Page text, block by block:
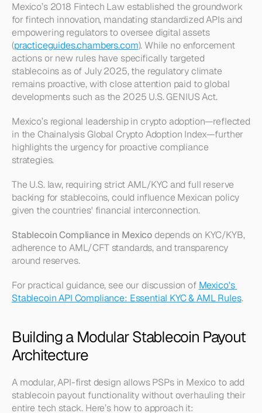
Mexico’s 2018 Fintech Law established the groundwork
for fintech innovation, mandating standardized APIs and
empowering regulators to oversee digital assets
(practiceguides.chambers.com). While no enforcement
actions or new rules have specifically targeted
stablecoins as of July 2025, the regulatory climate
remains proactive, with close attention paid to global
developments such as the 2025 U.S. GENIUS Act.
Mexico’s regional leadership in crypto adoption—reflected
in the Chainalysis Global Crypto Adoption Index—further
highlights the urgency for proactive compliance
strategies.
The U.S. law, requiring strict AML/KYC and full reserve
backing for stablecoins, could influence Mexican policy
given the countries' financial interconnection.
Stablecoin Compliance in Mexico depends on KYC/KYB,
adherence to AML/CFT standards, and transparency
around reserves.
For practical guidance, see our discussion of Mexico's
Stablecoin API Compliance: Essential KYC & AML Rules.
Building a Modular Stablecoin Payout
Architecture
A modular, API-first design allows PSPs in Mexico to add
stablecoin payout functionality without overhauling their
entire tech stack. Here’s how to approach it: